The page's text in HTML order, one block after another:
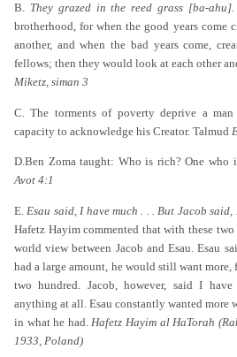
B. They grazed in the reed grass [ba-ahu].
brotherhood, for when the good years come
another, and when the bad years come,
fellows; then they would look at each other
Miketz, siman 3
C. The torments of poverty deprive a
capacity to acknowledge his Creator. Talmud
D.Ben Zoma taught: Who is rich? One who
Avot 4:1
E.Esau said, I have much . . . But Jacob
Hafetz Hayim commented that with these two
world view between Jacob and Esau. Esau
had a large amount, he would still want more,
two hundred. Jacob, however, said I
anything at all. Esau constantly wanted more
in what he had.Hafetz Hayim al HaTorah
1933, Poland)